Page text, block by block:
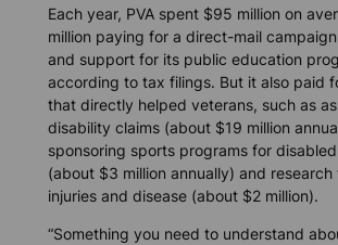
Each year, PVA spent $95 million on
million paying for a direct-mail
and support for its public education
according to tax filings. But it also paid
that directly helped veterans, such as
disability claims (about $19 million
sponsoring sports programs for
(about $3 million annually) and
injuries and disease (about $2 million).
“Something you need to understand